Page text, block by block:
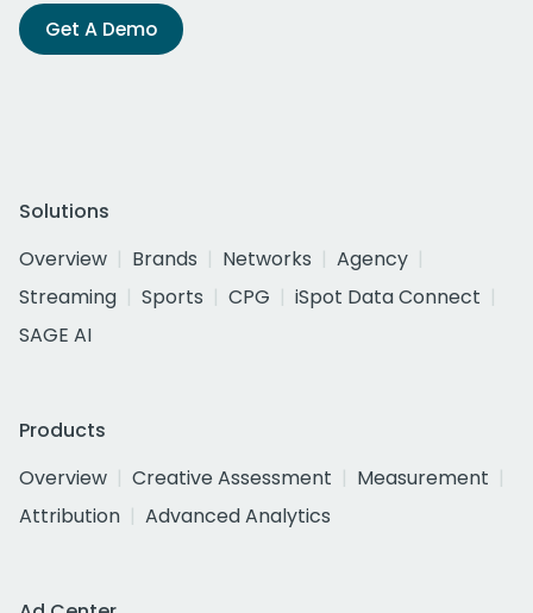
Get A Demo
Solutions
Overview
Brands Networks
Agency
Streaming
Sports CPG
iSpot Data Connect
SAGE AI
Products
Overview
Creative Assessment
Measurement
Attribution
Advanced Analytics